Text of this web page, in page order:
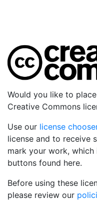
Would you like to
Creative Commons
Use our license
license and to receive
mark your work,
buttons found here.
Before using these
please review our